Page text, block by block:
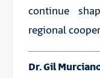
continue
regional
Dr. Gil